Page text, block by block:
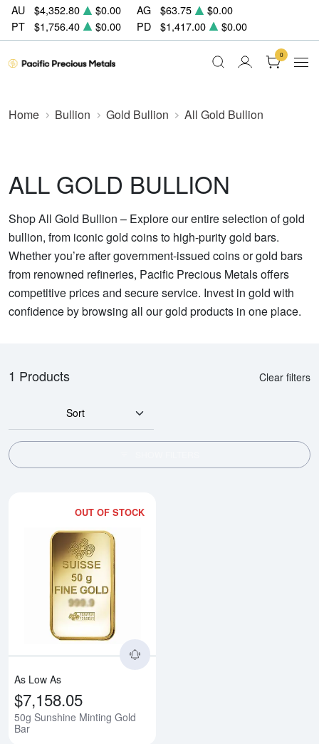
AU $4,352.80 $0.00 AG $63.75
$0.00
PT
$1,756.40 $0.00 PD $1,417.00 $0.00
0
Home Bullion Gold Bullion All Gold Bullion
ALL GOLD BULLION
Shop All Gold Bullion – Explore our entire selection of gold
bullion, from iconic gold coins to high-purity gold bars.
Whether you’re after government-issued coins or gold bars
from renowned refineries, Pacific Precious Metals offers
competitive prices and secure service. Invest in gold with
confidence by browsing all our gold products in one place.
1 Products Clear filters
Sort
OUT OF STOCK
As Low As
$7,158.05
50g Sunshine Minting Gold
Bar